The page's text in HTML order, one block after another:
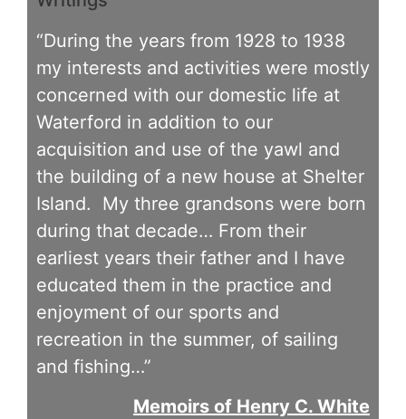
“During the years from 1928 to 1938
my interests and activities were mostly
concerned with our domestic life at
Waterford in addition to our
acquisition and use of the yawl and
the building of a new house at Shelter
Island. My three grandsons were born
during that decade… From their
earliest years their father and I have
educated them in the practice and
enjoyment of our sports and
recreation in the summer, of sailing
and fishing…”
Memoirs of Henry C. White